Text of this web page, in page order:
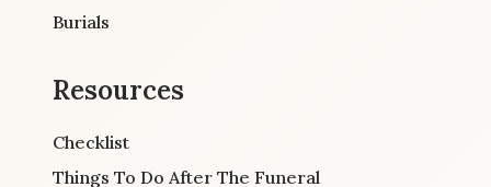
Burials
Resources
Checklist
Things To Do After The Funeral